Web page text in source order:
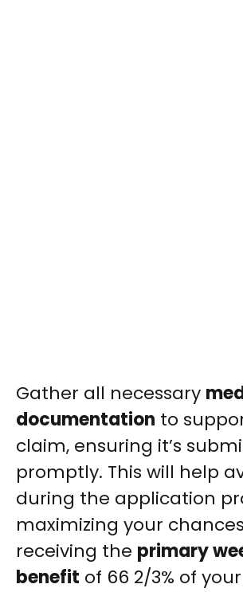
Gather all necessary
documentation to
claim, ensuring it’s
promptly. This will help
during the application
maximizing your
receiving the primary
benefit of 66 2/3% of